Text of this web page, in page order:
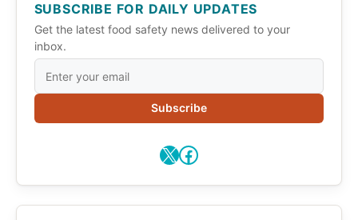
SUBSCRIBE FOR DAILY UPDATES
Get the latest food safety news delivered to your
inbox.
Subscribe
X Facebook